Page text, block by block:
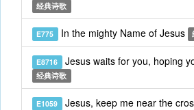
经典诗歌
E775 In the mighty Name of Jesus
E8716 Jesus waits for you, hoping
经典诗歌
E1059 Jesus, keep me near the